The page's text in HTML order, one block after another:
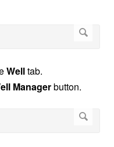
Welltab.
Managerbutton.